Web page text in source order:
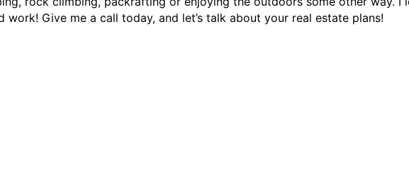
work! Give me a call today, and let’s talk about your real estate plans!